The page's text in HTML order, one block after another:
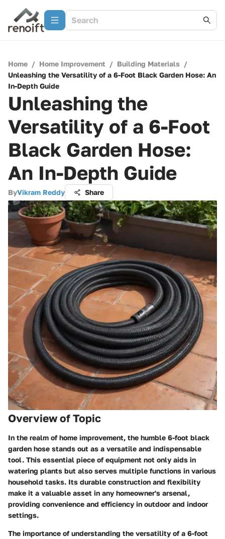
Home / Home Improvement / Building Materials /
Unleashing the Versatility of a 6-Foot Black Garden Hose: An
In-Depth Guide
Unleashing the
Versatility of a 6-Foot
Black Garden Hose:
An In-Depth Guide
ByVikram Reddy Share
Overview of Topic
In the realm of home improvement, the humble 6-foot black
garden hose stands out as a versatile and indispensable
tool. This essential piece of equipment not only aids in
watering plants but also serves multiple functions in various
household tasks. Its durable construction and flexibility
make it a valuable asset in any homeowner's arsenal,
providing convenience and efficiency in outdoor and indoor
settings.
The importance of understanding the versatility of a 6-foot